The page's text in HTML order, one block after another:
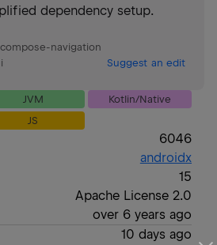
dependency setup.
compose-navigation
Suggest an edit
JVM
Kotlin/Native
JS
6046
androidx
15
Apache License 2.0
over 6 years ago
10 days ago